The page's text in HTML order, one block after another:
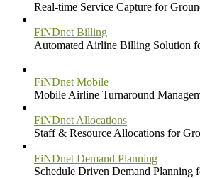
Real-time Service Capture for
FiNDnet Billing
Automated Airline Billing Solution
FiNDnet Mobile
Mobile Airline Turnaround
FiNDnet Allocations
Staff & Resource Allocations for
FiNDnet Demand Planning
Schedule Driven Demand Planning